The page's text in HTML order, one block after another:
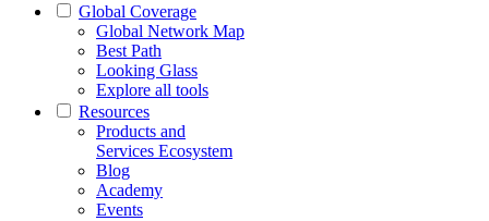
Global Coverage
Global Network Map
Best Path
Looking Glass
Explore all tools
Resources
Products and
Services Ecosystem
Blog
Academy
Events